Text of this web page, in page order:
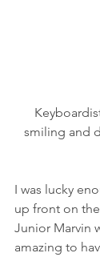
smiling and
I was lucky
up front on
Junior Marvin
amazing to